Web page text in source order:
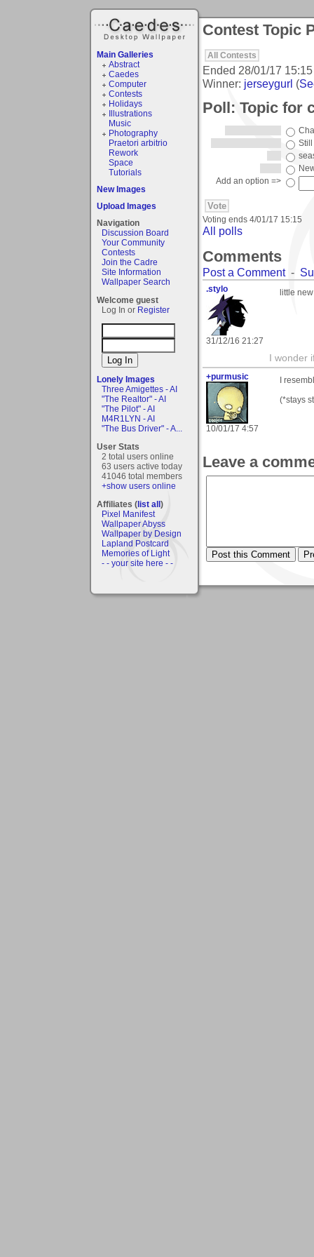
Main Galleries
Abstract
Caedes
Computer
Contests
Holidays
Illustrations
Music
Photography
Praetori arbitrio
Rework
Space
Tutorials
New Images
Upload Images
Navigation
Discussion Board
Your Community
Contests
Join the Cadre
Site Information
Wallpaper Search
Welcome guest
Log In or Register
Lonely Images
Three Amigettes - AI
"The Realtor" - AI
"The Pilot" - AI
M4R1LYN - AI
"The Bus Driver" - A...
User Stats
2 total users online
63 users active today
41046 total members
+show users online
Affiliates (list all)
Pixel Manifest
Wallpaper Abyss
Wallpaper by Design
Lapland Postcard
Memories of Light
- - your site here - -
Contest Topic
All Contests
Ended 28/01/17 15:15
Winner: jerseygurl (
Poll: Topic for
Add an option =>
Voting ends 4/01/17 15:15
All polls
Comments
Post a Comment-
.stylo
31/12/16 21:27
little
I wonder
+purmusic
10/01/17 4:57
I
(*stays
Leave a